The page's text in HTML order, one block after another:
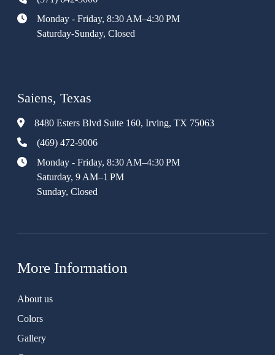
Monday - Friday, 8:30 AM–4:30 PM
Saturday-Sunday, Closed
Saiens, Texas
8480 Esters Blvd Suite 160, Irving, TX 75063
(469) 472-9006
Monday - Friday, 8:30 AM–4:30 PM
Saturday, 9 AM–1 PM
Sunday, Closed
More Information
About us
Colors
Gallery